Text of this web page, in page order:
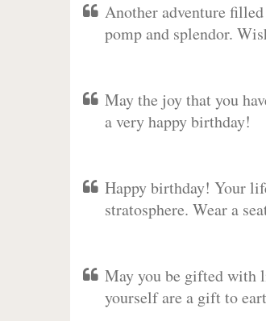
Another adventure
pomp and splendor.
May the joy that you
a very happy birthday!
Happy birthday! Your
stratosphere. Wear a
May you be gifted with
yourself are a gift to